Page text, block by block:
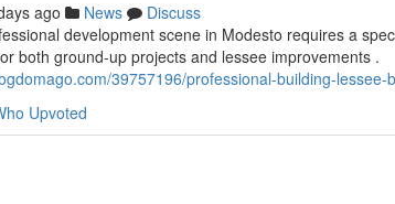
ago News
Discuss
development scene in Modesto requires a
both ground-up projects and lessee improvements .
39757196/professional-building-
Upvoted